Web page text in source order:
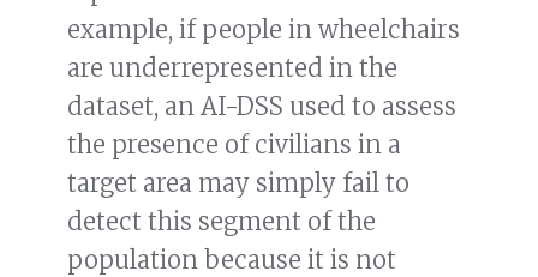
example, if people in wheelchairs
are underrepresented in the
dataset, an AI-DSS used to assess
the presence of civilians in a
target area may simply fail to
detect this segment of the
population because it is not